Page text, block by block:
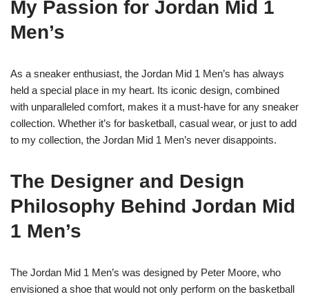
My Passion for Jordan Mid 1
Men’s
As a sneaker enthusiast, the Jordan Mid 1 Men’s has always
held a special place in my heart. Its iconic design, combined
with unparalleled comfort, makes it a must-have for any sneaker
collection. Whether it’s for basketball, casual wear, or just to add
to my collection, the Jordan Mid 1 Men’s never disappoints.
The Designer and Design
Philosophy Behind Jordan Mid
1 Men’s
The Jordan Mid 1 Men’s was designed by Peter Moore, who
envisioned a shoe that would not only perform on the basketball